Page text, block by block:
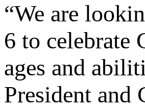
“We are
6 to celebrate
ages and
President and